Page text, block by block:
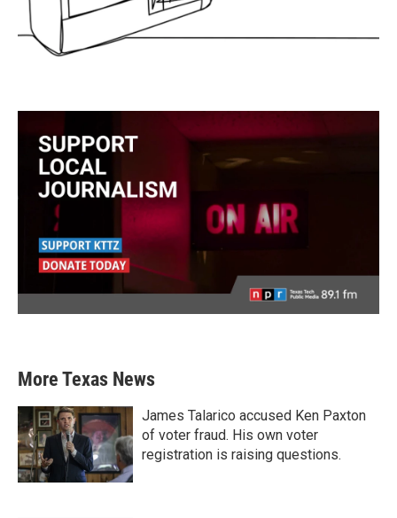
More Texas News
James Talarico accused Ken Paxton
of voter fraud. His own voter
registration is raising questions.